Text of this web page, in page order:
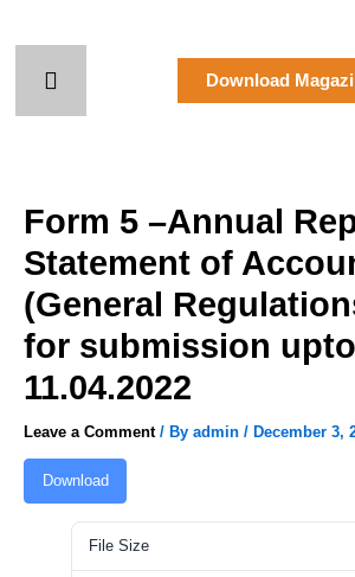
Download
Form 5 –Annual
Statement of
(General
for submission upto
11.04.2022
Leave a Comment / Byadmin/ December 3,
Download
File Size